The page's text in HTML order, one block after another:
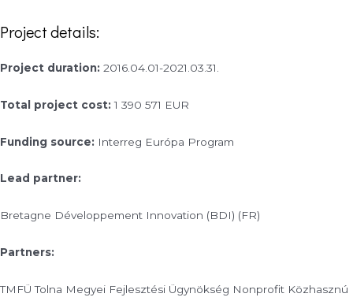
Project details:
Project duration: 2016.04.01-2021.03.31.
Total project cost: 1 390 571 EUR
Funding source: Interreg Európa Program
Lead partner:
Bretagne Développement Innovation (BDI) (FR)
Partners:
TMFÜ Tolna Megyei Fejlesztési Ügynökség Nonprofit Közhasznú